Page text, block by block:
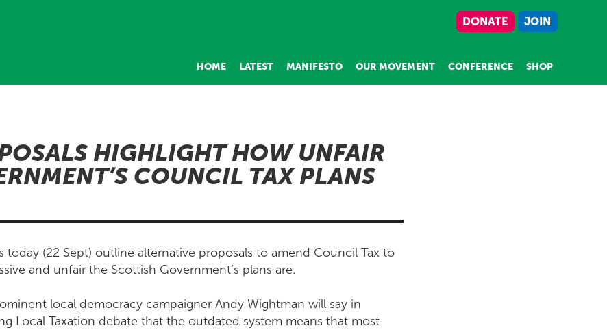
DONATE JOIN
HOME LATEST MANIFESTO OUR MOVEMENT CONFERENCE SHOP
HIGHLIGHT HOW UNFAIR
COUNCIL TAX PLANS
today (22 Sept) outline alternative proposals to amend Council Tax to
and unfair the Scottish Government’s plans are.
local democracy campaigner Andy Wightman will say in
Local Taxation debate that the outdated system means that most